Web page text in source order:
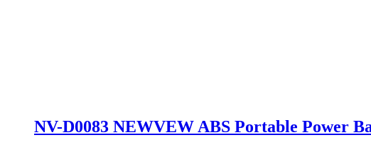
NV-D0083 NEWVEW ABS Portable Power